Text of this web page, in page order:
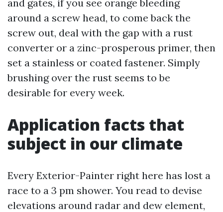
and gates, if you see orange bleeding
around a screw head, to come back the
screw out, deal with the gap with a rust
converter or a zinc-prosperous primer, then
set a stainless or coated fastener. Simply
brushing over the rust seems to be
desirable for every week.
Application facts that
subject in our climate
Every Exterior-Painter right here has lost a
race to a 3 pm shower. You read to devise
elevations around radar and dew element,